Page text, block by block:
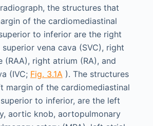
the structures that
of the cardiomediastinal
to inferior are the right
vena cava (SVC), right
(RAA), right atrium (RA), and
(IVC; Fig. 3.1A ). The structures
margin of the cardiomediastinal
to inferior, are the left
aortic knob, aortopulmonary